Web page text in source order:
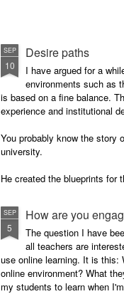
SEP
10
Desire paths
I have argued for a
environments such as
is based on a fine balance.
experience and institutional
You probably know the story
university.
He created the blueprints for
SEP
5
How are you
The question I have
all teachers are
use online learning. It is this:
online environment? What
my students to learn when